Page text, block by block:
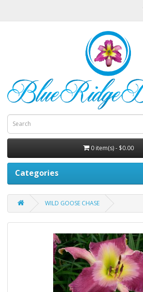
0 item(s) - $0.00
Categories
WILD GOOSE CHASE